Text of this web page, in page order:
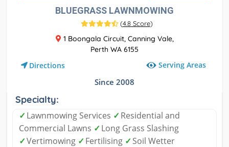
BLUEGRASS LAWNMOWING
(4.8 Score)
1 Boongala Circuit, Canning Vale,
Perth WA 6155
Directions Serving Areas
Since 2008
Specialty:
✓Lawnmowing Services ✓Residential and
Commercial Lawns ✓Long Grass Slashing
✓Vertimowing ✓Fertilising ✓Soil Wetter